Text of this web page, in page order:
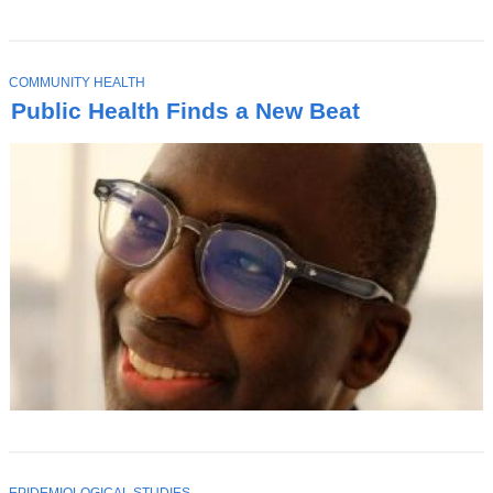
Public Health Finds a New Beat
T
O
P
COMMUNITY HEALTH